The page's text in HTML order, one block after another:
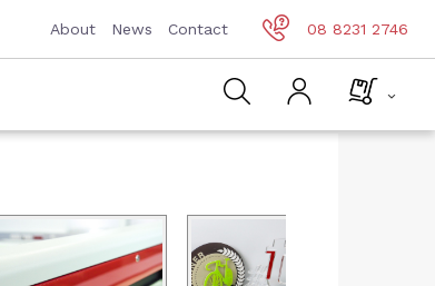
About News Contact 08 8231 2746